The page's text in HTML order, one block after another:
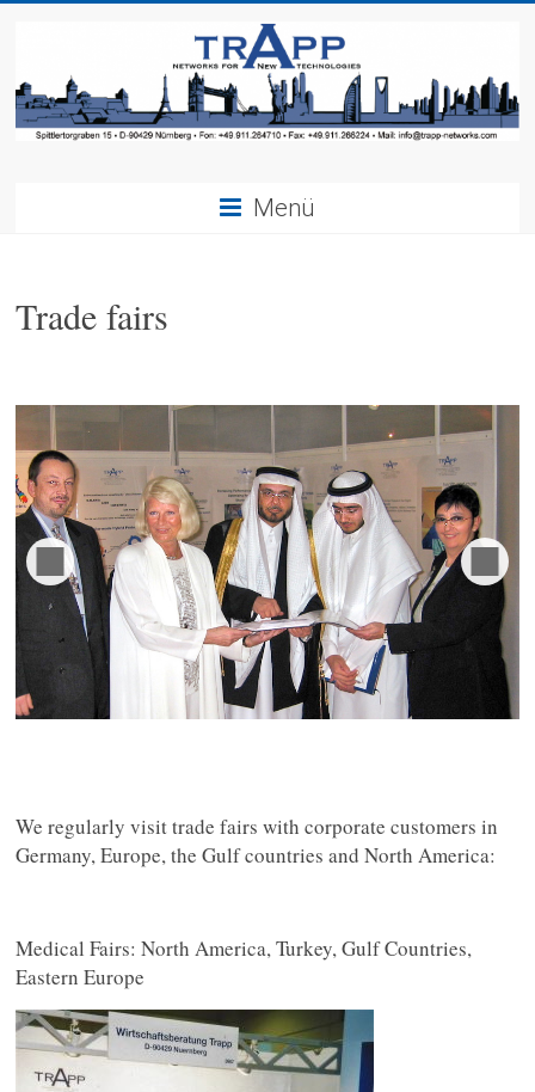
Menü
Trade fairs
We regularly visit trade fairs with corporate customers in
Germany, Europe, the Gulf countries and North America:
Medical Fairs: North America, Turkey, Gulf Countries,
Eastern Europe